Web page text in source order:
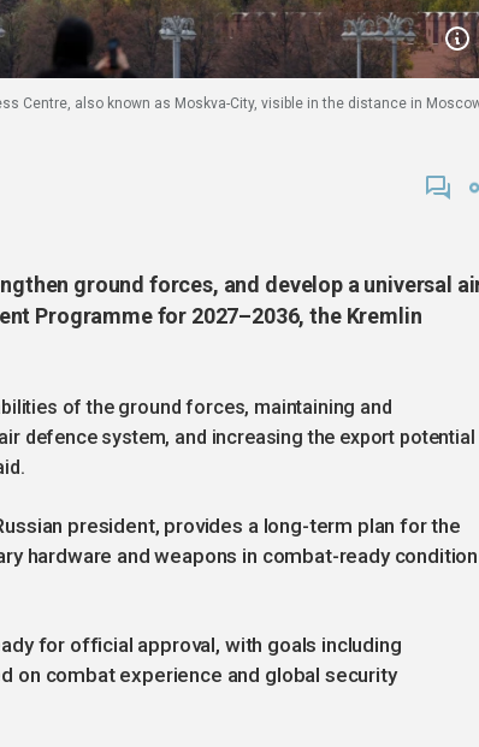
Centre, also known as Moskva-City, visible in the distance in
ground forces, and develop a universal
Programme for 2027–2036, the Kremlin
of the ground forces, maintaining and
defence system, and increasing the export potential
president, provides a long-term plan for the
hardware and weapons in combat-ready
for official approval, with goals including
on combat experience and global security